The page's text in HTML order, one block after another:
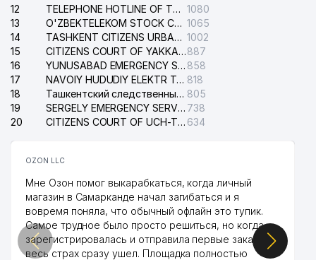
12
TELEPHONE HOTLINE OF THE STATE TESTING CENTER 1080
13
O'ZBEKTELEKOM STOCK COMPANY 1065
14
TASHKENT CITIZENS URBAN COURT 1002
15
CITIZENS COURT OF YAKKASARAY DISTRICT887
16
YUNUSABAD EMERGENCY SERVICE OF THE ELECTRIC SYSTEM 858
17
NAVOIY HUDUDIY ELEKTR TARMOQLARI KORXONASI STOCK COMPANY 818
18
Ташкентский следственный изолятор 805
19
SERGELY EMERGENCY SERVICE OF THE ELECTRIC SYSTEM 738
20
CITIZENS COURT OF UCH-TEPA DISTRICT 634
OZON LLC
Мне Озон помог выкарабкаться, когда личный
магазин в Самарканде начал загибаться и я
вовремя поняла, что обычный офлайн это тупик.
Самое трудное было просто решиться, но когда
зарегистрировалась и отправила первые заказы,
весь страх сразу ушел. Площадка полностью